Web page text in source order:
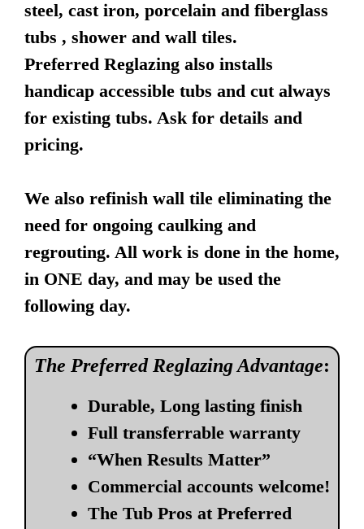
steel, cast iron, porcelain and fiberglass
tubs , shower and wall tiles.
Preferred Reglazing also installs
handicap accessible tubs and cut always
for existing tubs. Ask for details and
pricing.
We also refinish wall tile eliminating the
need for ongoing caulking and
regrouting. All work is done in the home,
in ONE day, and may be used the
following day.
The Preferred Reglazing Advantage:
Durable, Long lasting finish
Full transferrable warranty
“When Results Matter”
Commercial accounts welcome!
The Tub Pros at Preferred